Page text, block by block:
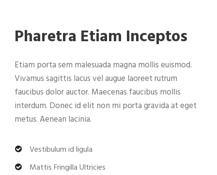
Pharetra Etiam Inceptos
Etiam porta sem malesuada magna mollis euismod.
Vivamus sagittis lacus vel augue laoreet rutrum
faucibus dolor auctor. Maecenas faucibus mollis
interdum. Donec id elit non mi porta gravida at eget
metus. Aenean lacinia.
Vestibulum id ligula
Mattis Fringilla Ultricies